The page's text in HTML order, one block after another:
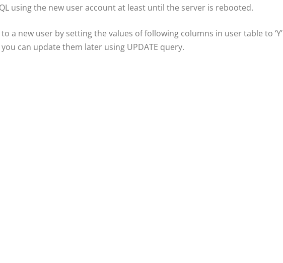
using the new user account at least until the server is rebooted.
a new user by setting the values of following columns in user table to ‘Y’
can update them later using UPDATE query.